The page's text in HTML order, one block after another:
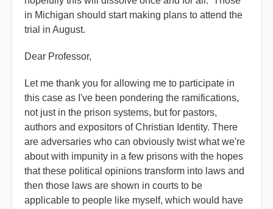
in Michigan should start making plans to attend the
trial in August.
Dear Professor,
Let me thank you for allowing me to participate in
this case as I've been pondering the ramifications,
not just in the prison systems, but for pastors,
authors and expositors of Christian Identity. There
are adversaries who can obviously twist what we're
about with impunity in a few prisons with the hopes
that these political opinions transform into laws and
then those laws are shown in courts to be
applicable to people like myself, which would have